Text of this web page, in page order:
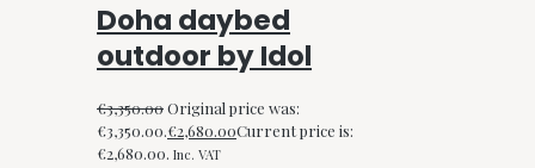
Doha daybed
outdoor by Idol
€3,350.00Original price was:
€3,350.00.€2,680.00Current price is:
€2,680.00. Inc. VAT